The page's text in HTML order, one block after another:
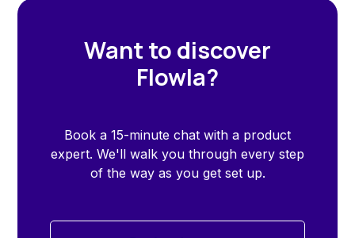
Want to discover
Flowla?
Book a 15-minute chat with a product
expert. We'll walk you through every step
of the way as you get set up.